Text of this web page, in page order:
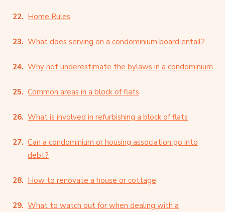
Home Rules
What does serving on a condominium board entail?
Why not underestimate the bylaws in a condominium
Common areas in a block of flats
What is involved in refurbishing a block of flats
Can a condominium or housing association go into
debt?
How to renovate a house or cottage
What to watch out for when dealing with a